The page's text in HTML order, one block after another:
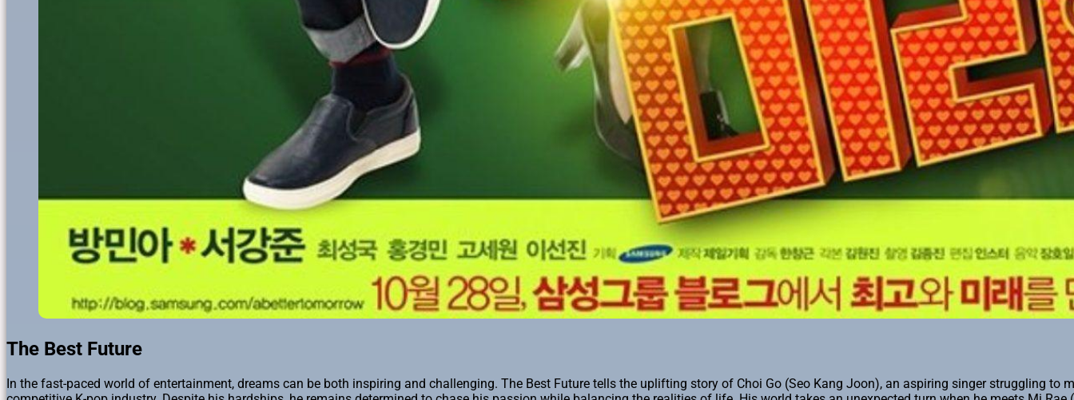
The Best Future
In the fast-paced world of entertainment, dreams can be both inspiring and challenging. The Best Future tells the uplifting story of Choi Go (Seo Kang Joon), an aspiring singer struggling to